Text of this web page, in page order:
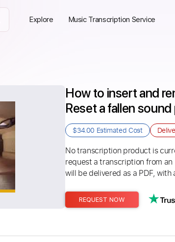
Explore Music Transcription Service
How to insert and
Reset a fallen
$34.00 Estimated Cost
No transcription product is
request a transcription from
will be delivered as a PDF,
REQUEST NOW